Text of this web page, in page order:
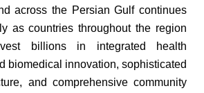
across the Persian Gulf continues
as countries throughout the region
billions in integrated health
biomedical innovation, sophisticated
and comprehensive community